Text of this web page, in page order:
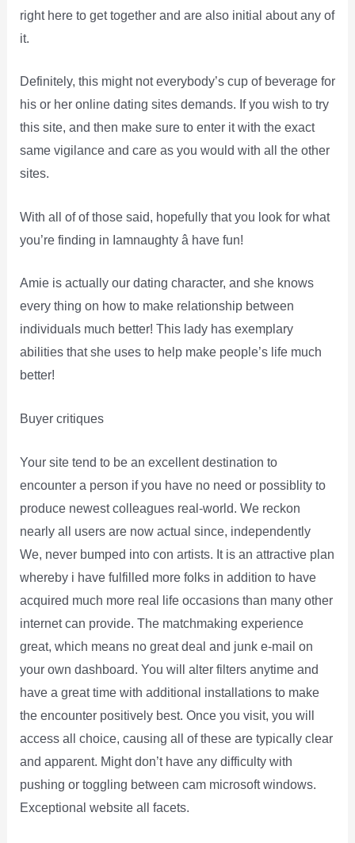
right here to get together and are also initial about any of
it.
Definitely, this might not everybody’s cup of beverage for
his or her online dating sites demands. If you wish to try
this site, and then make sure to enter it with the exact
same vigilance and care as you would with all the other
sites.
With all of of those said, hopefully that you look for what
you’re finding in Iamnaughty â have fun!
Amie is actually our dating character, and she knows
every thing on how to make relationship between
individuals much better! This lady has exemplary
abilities that she uses to help make people’s life much
better!
Buyer critiques
Your site tend to be an excellent destination to
encounter a person if you have no need or possiblity to
produce newest colleagues real-world. We reckon
nearly all users are now actual since, independently
We, never bumped into con artists. It is an attractive plan
whereby i have fulfilled more folks in addition to have
acquired much more real life occasions than many other
internet can provide. The matchmaking experience
great, which means no great deal and junk e-mail on
your own dashboard. You will alter filters anytime and
have a great time with additional installations to make
the encounter positively best. Once you visit, you will
access all choice, causing all of these are typically clear
and apparent. Might don’t have any difficulty with
pushing or toggling between cam microsoft windows.
Exceptional website all facets.